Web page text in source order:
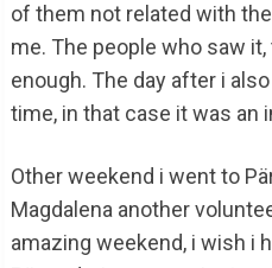
of them not related with
me. The people who saw
enough. The day after i
time, in that case it was an
Other weekend i went to
Magdalena another
amazing weekend, i wish i